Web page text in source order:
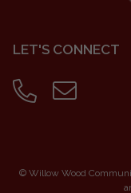
LET'S CONNECT
© Willow Wood